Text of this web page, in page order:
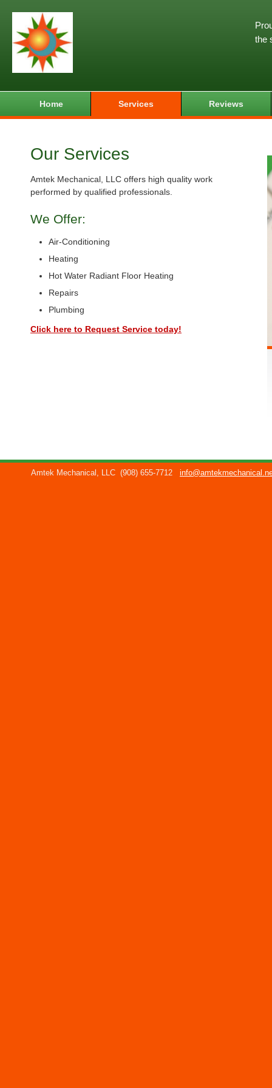
the
Home Services Reviews
Our Services
Amtek Mechanical, LLC offers high quality work
performed by qualified professionals.
We Offer:
Air-Conditioning
Heating
Hot Water Radiant Floor Heating
Repairs
Plumbing
Click here to Request Service today!
Amtek Mechanical, LLC (908) 655-7712